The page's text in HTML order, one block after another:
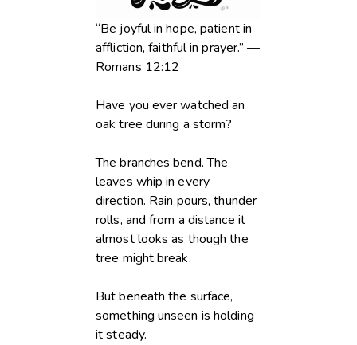
“Be joyful in hope, patient in
affliction, faithful in prayer.” —
Romans 12:12
Have you ever watched an
oak tree during a storm?
The branches bend. The
leaves whip in every
direction. Rain pours, thunder
rolls, and from a distance it
almost looks as though the
tree might break.
But beneath the surface,
something unseen is holding
it steady.